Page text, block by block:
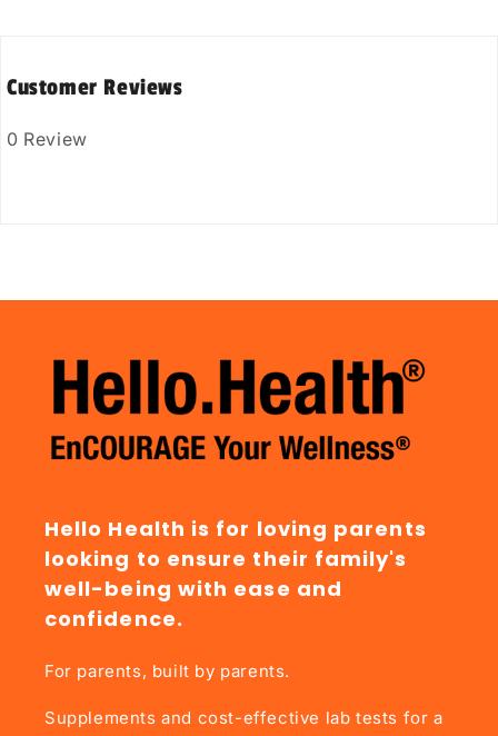
Customer Reviews
0 Review
Hello Health is for loving parents
looking to ensure their family's
well-being with ease and
confidence.
For parents, built by parents.
Supplements and cost-effective lab tests for a